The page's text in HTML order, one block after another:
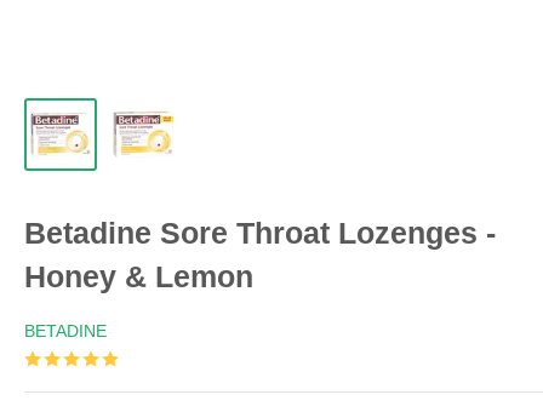
Betadine Sore Throat Lozenges -
Honey & Lemon
BETADINE